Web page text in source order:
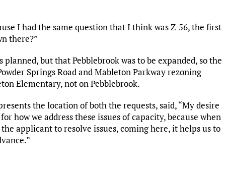
I had the same question that I think was Z-56, the first
there?”
but that Pebblebrook was to be expanded, so the
Springs Road and Mableton Parkway rezoning
Elementary, not on Pebblebrook.
the location of both the requests, said, “My desire
how we address these issues of capacity, because when
applicant to resolve issues, coming here, it helps us to